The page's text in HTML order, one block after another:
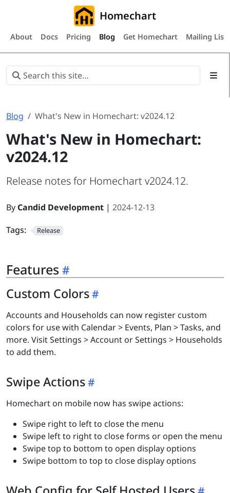
Homechart
About Docs Pricing Blog Get Homechart Mailing Lists
Blog What's New in Homechart: v2024.12
What's New in Homechart:
v2024.12
Release notes for Homechart v2024.12.
By Candid Development | 2024-12-13
Tags:
Release
Features
Custom Colors
Accounts and Households can now register custom
colors for use with Calendar > Events, Plan > Tasks, and
more. Visit Settings > Account or Settings > Households
to add them.
Swipe Actions
Homechart on mobile now has swipe actions:
Swipe right to left to close the menu
Swipe left to right to close forms or open the menu
Swipe top to bottom to open display options
Swipe bottom to top to close display options